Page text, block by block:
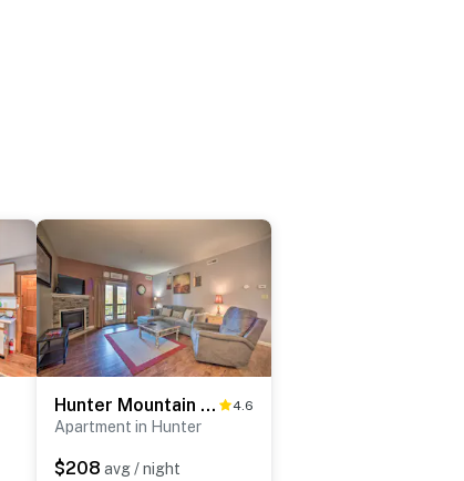
Hunter Mountain Ski Retreat - Steps to Lift! 4.6
Apartment in Hunter
$208 avg / night